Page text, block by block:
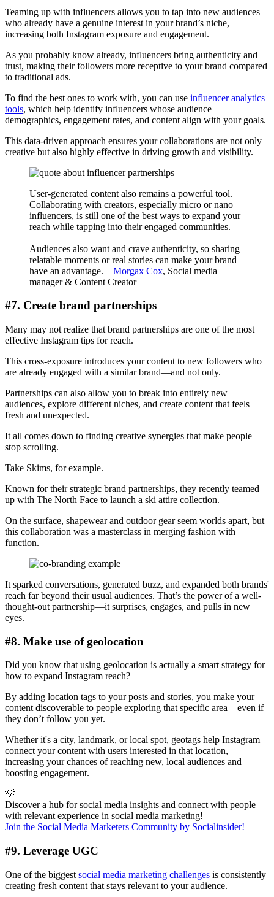
Teaming up with influencers allows you to tap into new audiences
who already have a genuine interest in your brand’s niche,
increasing both Instagram exposure and engagement.
As you probably know already, influencers bring authenticity and
trust, making their followers more receptive to your brand compared
to traditional ads.
To find the best ones to work with, you can use influencer analytics
tools, which help identify influencers whose audience
demographics, engagement rates, and content align with your goals.
This data-driven approach ensures your collaborations are not only
creative but also highly effective in driving growth and visibility.
User-generated content also remains a powerful tool.
Collaborating with creators, especially micro or nano
influencers, is still one of the best ways to expand your
reach while tapping into their engaged communities.
Audiences also want and crave authenticity, so sharing
relatable moments or real stories can make your brand
have an advantage. – Morgax Cox, Social media
manager & Content Creator
#7. Create brand partnerships
Many may not realize that brand partnerships are one of the most
effective Instagram tips for reach.
This cross-exposure introduces your content to new followers who
are already engaged with a similar brand—and not only.
Partnerships can also allow you to break into entirely new
audiences, explore different niches, and create content that feels
fresh and unexpected.
It all comes down to finding creative synergies that make people
stop scrolling.
Take Skims, for example.
Known for their strategic brand partnerships, they recently teamed
up with The North Face to launch a ski attire collection.
On the surface, shapewear and outdoor gear seem worlds apart, but
this collaboration was a masterclass in merging fashion with
function.
It sparked conversations, generated buzz, and expanded both brands'
reach far beyond their usual audiences. That’s the power of a well-
thought-out partnership—it surprises, engages, and pulls in new
eyes.
#8. Make use of geolocation
Did you know that using geolocation is actually a smart strategy for
how to expand Instagram reach?
By adding location tags to your posts and stories, you make your
content discoverable to people exploring that specific area—even if
they don’t follow you yet.
Whether it's a city, landmark, or local spot, geotags help Instagram
connect your content with users interested in that location,
increasing your chances of reaching new, local audiences and
boosting engagement.
💡
Discover a hub for social media insights and connect with people
with relevant experience in social media marketing!
Join the Social Media Marketers Community by Socialinsider!
#9. Leverage UGC
One of the biggest social media marketing challenges is consistently
creating fresh content that stays relevant to your audience.